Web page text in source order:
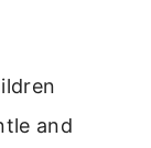
and